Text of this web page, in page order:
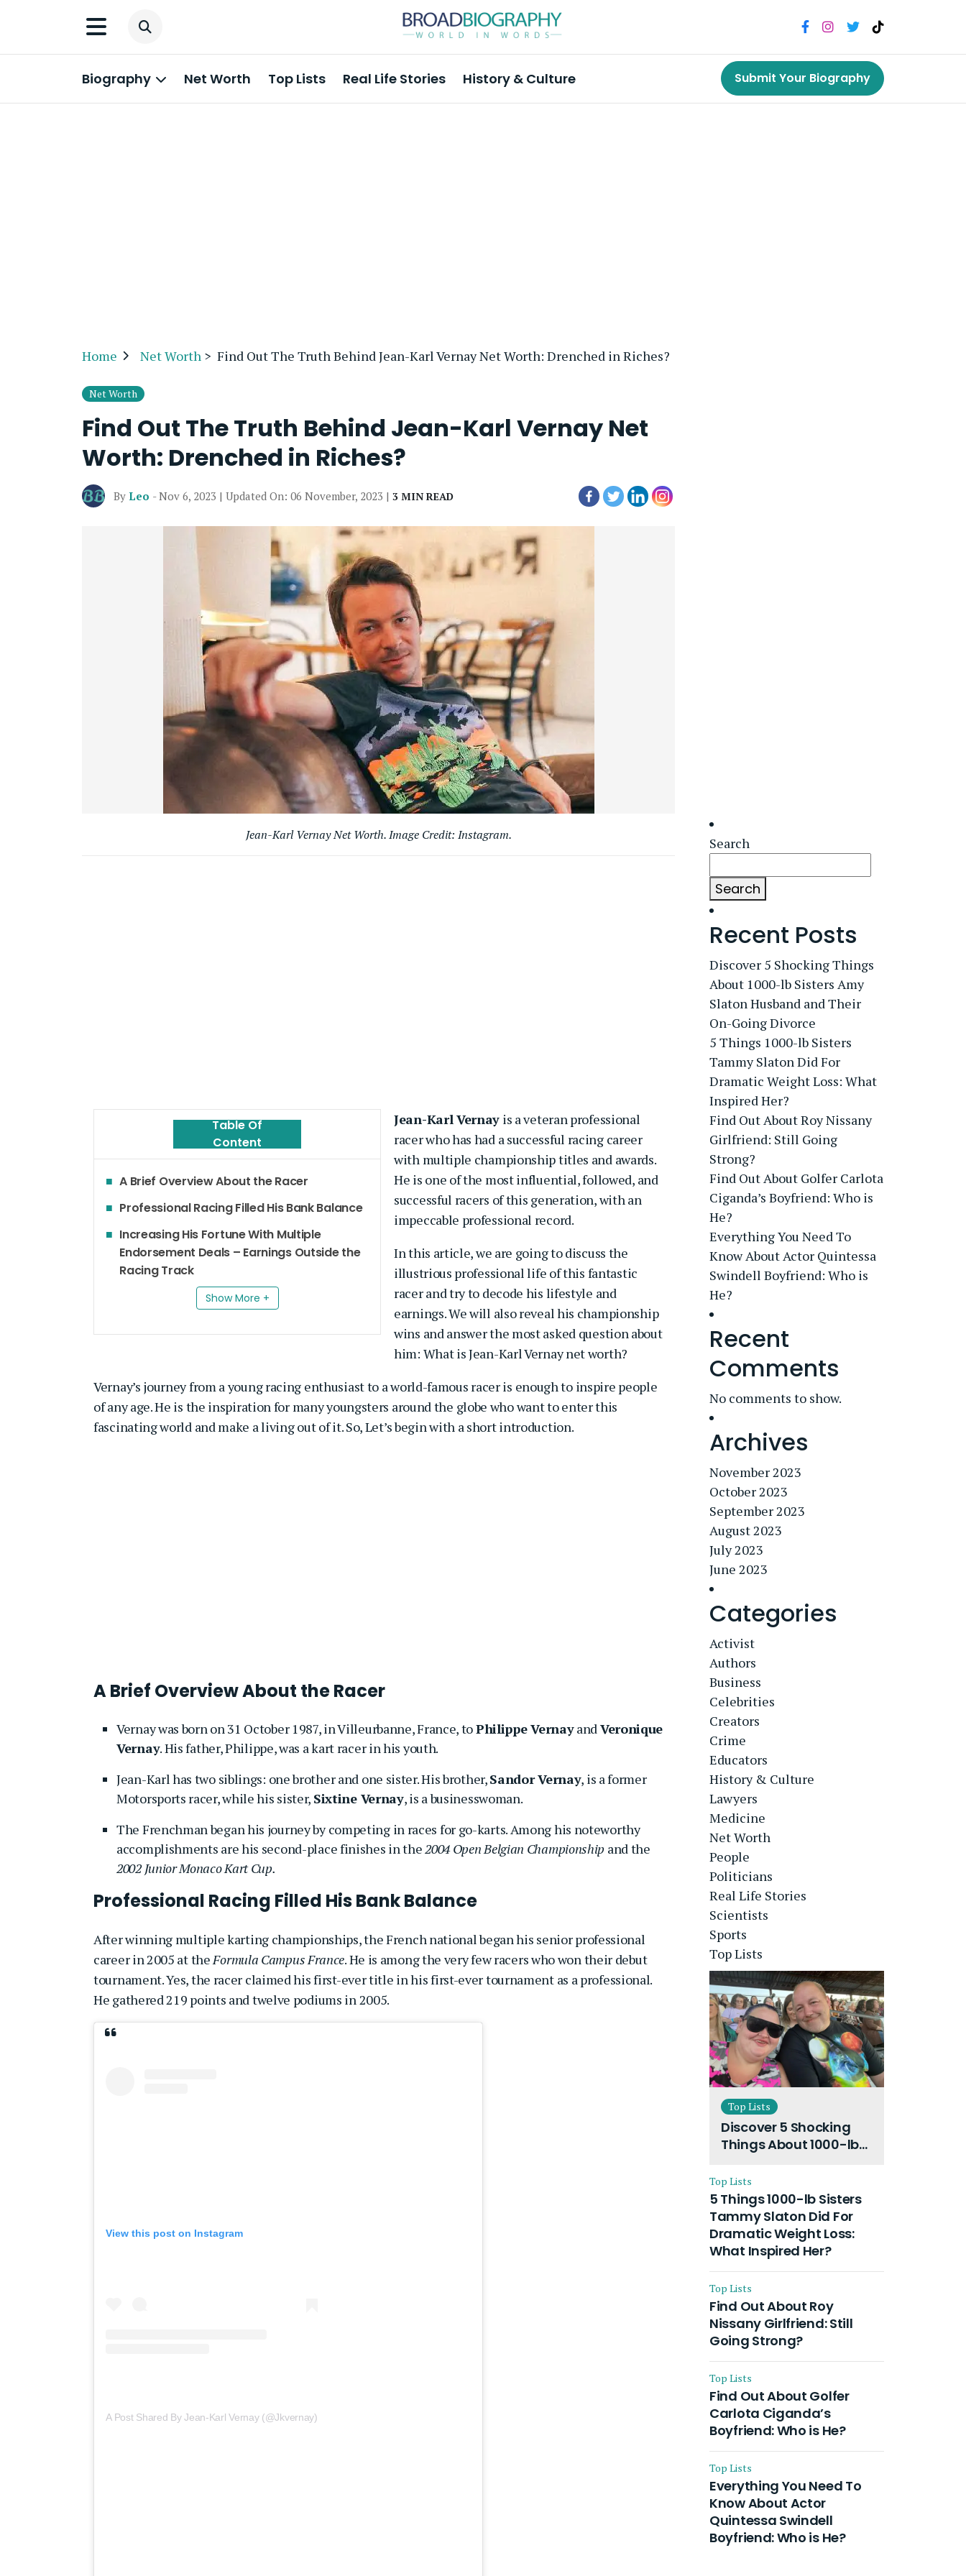
Biography Net Worth Top Lists Real Life Stories History & Culture Submit Your Biography
Home Net Worth > Find Out The Truth Behind Jean-Karl Vernay Net Worth: Drenched in Riches?
Net Worth
Find Out The Truth Behind Jean-Karl Vernay Net
Worth: Drenched in Riches?
By Leo - Nov 6, 2023 | Updated On: 06 November, 2023 | 3 MIN READ
Jean-Karl Vernay Net Worth. Image Credit: Instagram.
Table Of
Content
A Brief Overview About the Racer
Professional Racing Filled His Bank Balance
Increasing His Fortune With Multiple
Endorsement Deals – Earnings Outside the
Racing Track
Show More +
Jean-Karl Vernay is a veteran professional
racer who has had a successful racing career
with multiple championship titles and awards.
He is one of the most influential, followed, and
successful racers of this generation, with an
impeccable professional record.
In this article, we are going to discuss the
illustrious professional life of this fantastic
racer and try to decode his lifestyle and
earnings. We will also reveal his championship
wins and answer the most asked question about
him: What is Jean-Karl Vernay net worth?
Vernay’s journey from a young racing enthusiast to a world-famous racer is enough to inspire people
of any age. He is the inspiration for many youngsters around the globe who want to enter this
fascinating world and make a living out of it. So, Let’s begin with a short introduction.
A Brief Overview About the Racer
Vernay was born on 31 October 1987, in Villeurbanne, France, toPhilippe VernayandVeronique
Vernay. His father, Philippe, was a kart racer in his youth.
Jean-Karl has two siblings: one brother and one sister. His brother,Sandor Vernay, is a former
Motorsports racer, while his sister, Sixtine Vernay, is a businesswoman.
The Frenchman began his journey by competing in races for go-karts. Among his noteworthy
accomplishments are his second-place finishes in the2004 Open Belgian Championship and the
2002 Junior Monaco Kart Cup.
Professional Racing Filled His Bank Balance
After winning multiple karting championships, the French national began his senior professional
career in 2005 at theFormula Campus France. He is among the very few racers who won their debut
tournament. Yes, the racer claimed his first-ever title in his first-ever tournament as a professional.
He gathered 219 points and twelve podiums in 2005.
View this post on Instagram
A Post Shared By Jean-Karl Vernay (@jkvernay)
Search
Search
Recent Posts
Discover 5 Shocking Things
About 1000-lb Sisters Amy
Slaton Husband and Their
On-Going Divorce
5 Things 1000-lb Sisters
Tammy Slaton Did For
Dramatic Weight Loss: What
Inspired Her?
Find Out About Roy Nissany
Girlfriend: Still Going
Strong?
Find Out About Golfer Carlota
Ciganda’s Boyfriend: Who is
He?
Everything You Need To
Know About Actor Quintessa
Swindell Boyfriend: Who is
He?
Recent
Comments
No comments to show.
Archives
November 2023
October 2023
September 2023
August 2023
July 2023
June 2023
Categories
Activist
Authors
Business
Celebrities
Creators
Crime
Educators
History & Culture
Lawyers
Medicine
Net Worth
People
Politicians
Real Life Stories
Scientists
Sports
Top Lists
Top Lists
Discover 5 Shocking
Things About 1000-lb
Husband and Their
On-Going Divorce
Top Lists
5 Things 1000-lb Sisters
Tammy Slaton Did For
Dramatic Weight Loss:
What Inspired Her?
Top Lists
Find Out About Roy
Nissany Girlfriend: Still
Going Strong?
Top Lists
Find Out About Golfer
Carlota Ciganda’s
Boyfriend: Who is He?
Top Lists
Everything You Need To
Know About Actor
Quintessa Swindell
Boyfriend: Who is He?